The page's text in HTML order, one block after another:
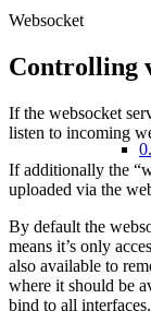
Websocket
Controlling
If the websocket
listen to incoming
If additionally the
uploaded via the
By default the
means it’s only
also available to
where it should be
bind to all interfaces.